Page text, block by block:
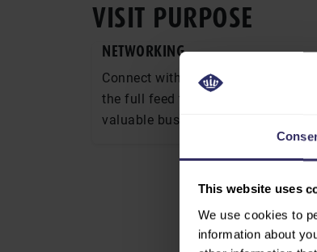
This website uses
We use cookies to
information about
VISIT PURPOSE
NETWORKING
Connect with industry
the full feed to food supply chain
valuable business relationships.
RE-
partners
face-to-